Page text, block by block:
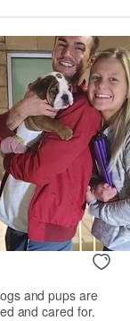
and pups are
and cared for.